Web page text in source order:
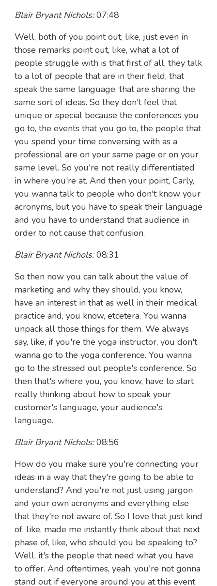
Blair Bryant Nichols: 07:48
Well, both of you point out, like, just even in
those remarks point out, like, what a lot of
people struggle with is that first of all, they talk
to a lot of people that are in their field, that
speak the same language, that are sharing the
same sort of ideas. So they don't feel that
unique or special because the conferences you
go to, the events that you go to, the people that
you spend your time conversing with as a
professional are on your same page or on your
same level. So you're not really differentiated
in where you're at. And then your point, Carly,
you wanna talk to people who don't know your
acronyms, but you have to speak their language
and you have to understand that audience in
order to not cause that confusion.
Blair Bryant Nichols: 08:31
So then now you can talk about the value of
marketing and why they should, you know,
have an interest in that as well in their medical
practice and, you know, etcetera. You wanna
unpack all those things for them. We always
say, like, if you're the yoga instructor, you don't
wanna go to the yoga conference. You wanna
go to the stressed out people's conference. So
then that's where you, you know, have to start
really thinking about how to speak your
customer's language, your audience's
language.
Blair Bryant Nichols: 08:56
How do you make sure you're connecting your
ideas in a way that they're going to be able to
understand? And you're not just using jargon
and your own acronyms and everything else
that they're not aware of. So I love that just kind
of, like, made me instantly think about that next
phase of, like, who should you be speaking to?
Well, it's the people that need what you have
to offer. And oftentimes, yeah, you're not gonna
stand out if everyone around you at this event